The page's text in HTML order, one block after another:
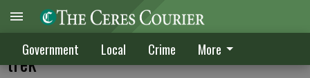
Government Local Crime More
Teens trace the pioneer route on three-day
trek